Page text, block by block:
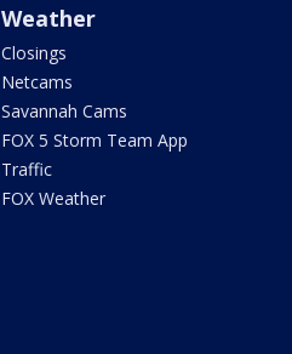
Weather
Closings
Netcams
Savannah Cams
FOX 5 Storm Team App
Traffic
FOX Weather